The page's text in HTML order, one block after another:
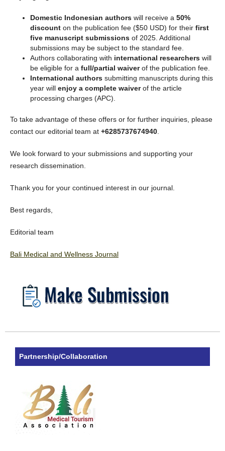
Domestic Indonesian authorswill receive a 50%
discounton the publication fee ($50 USD) for their first
five manuscript submissionsof 2025. Additional
submissions may be subject to the standard fee.
Authors collaborating with international researcherswill
be eligible for a full/partial waiverof the publication fee.
International authorssubmitting manuscripts during this
year will enjoy a complete waiverof the article
processing charges (APC).
To take advantage of these offers or for further inquiries, please
contact our editorial team at +6285737674940.
We look forward to your submissions and supporting your
research dissemination.
Thank you for your continued interest in our journal.
Best regards,
Editorial team
Bali Medical and Wellness Journal
Partnership/Collaboration